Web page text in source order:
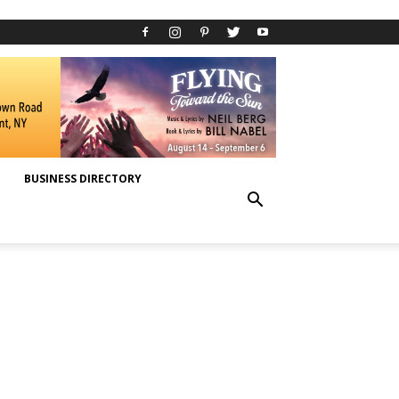
BUSINESS DIRECTORY